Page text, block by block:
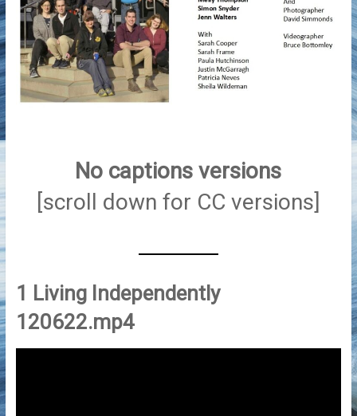
No captions versions
[scroll down for CC versions]
1 Living Independently
120622.mp4